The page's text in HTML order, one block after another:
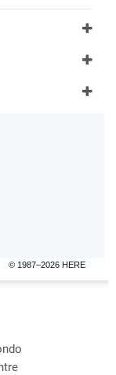
© 1987–2026 HERE